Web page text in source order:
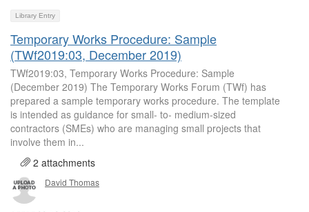
Library Entry
Temporary Works Procedure: Sample
(TWf2019:03, December 2019)
TWf2019:03, Temporary Works Procedure: Sample
(December 2019) The Temporary Works Forum (TWf) has
prepared a sample temporary works procedure. The template
is intended as guidance for small- to- medium-sized
contractors (SMEs) who are managing small projects that
involve them in...
2 attachments
David Thomas